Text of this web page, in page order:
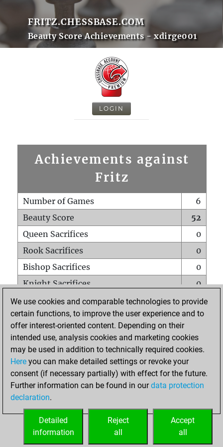
FRITZ.CHESSBASE.COM
Beauty Score Achievements - xdirge001
LOGIN
Achievements against
Fritz
Number of Games
6
Beauty Score
52
Queen Sacrifices
0
Rook Sacrifices
0
Bishop Sacrifices
0
Knight Sacrifices
0
Pawn Sacrifices
1
Mates on full board
0
Checkmates with a pawn
Smothered mates
0
Underpromotions
Doubled rooks on seventh rank
0
We use cookies and comparable technologies to provide
certain functions, to improve the user experience and to
offer interest-oriented content. Depending on their
intended use, analysis cookies and marketing cookies
may be used in addition to technically required cookies.
Here you can make detailed settings or revoke your
consent (if necessary partially) with effect for the future.
Further information can be found in ourdata protection
declaration.
Accept
all
Reject
all
Detailed
information